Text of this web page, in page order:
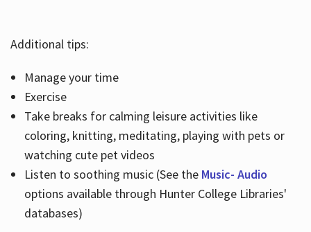
Additional tips:
Manage your time
Exercise
Take breaks for calming leisure activities like
coloring, knitting, meditating, playing with pets or
watching cute pet videos
Listen to soothing music (See the Music- Audio
options available through Hunter College Libraries'
databases)